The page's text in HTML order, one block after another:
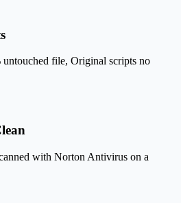
file, Original scripts no
with Norton Antivirus on a